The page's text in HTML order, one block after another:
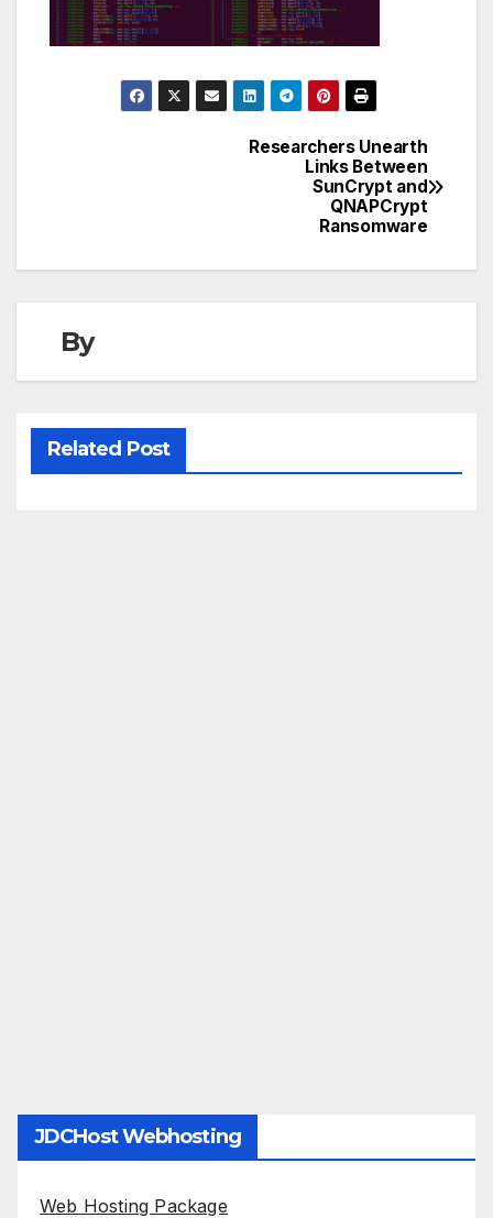
Researchers Unearth
Links Between
SunCrypt and
QNAPCrypt
Ransomware
By
Related Post
JDCHost Webhosting
Web Hosting Package